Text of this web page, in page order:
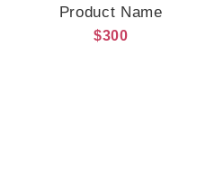
Product Name
$300